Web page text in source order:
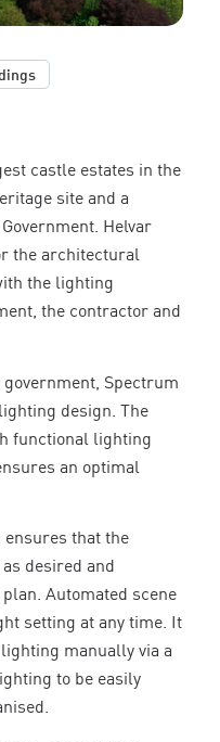
castle estates in the
site and a
Helvar
the architectural
the lighting
the contractor and
Spectrum
design. The
functional lighting
an optimal
ensures that the
desired and
Automated scene
setting at any time. It
manually via a
to be easily